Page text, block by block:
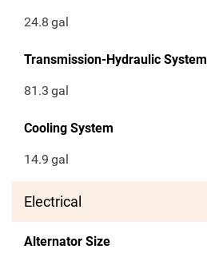
24.8 gal
Transmission-Hydraulic System
81.3 gal
Cooling System
14.9 gal
Electrical
Alternator Size